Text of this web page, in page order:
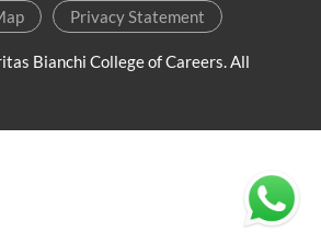
Privacy Statement
Bianchi College of Careers. All